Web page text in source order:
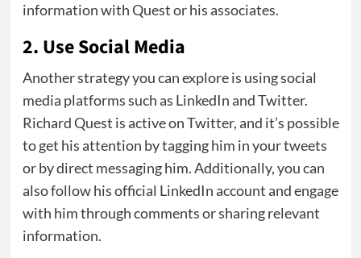
information with Quest or his associates.
2. Use Social Media
Another strategy you can explore is using social
media platforms such as LinkedIn and Twitter.
Richard Quest is active on Twitter, and it’s possible
to get his attention by tagging him in your tweets
or by direct messaging him. Additionally, you can
also follow his official LinkedIn account and engage
with him through comments or sharing relevant
information.